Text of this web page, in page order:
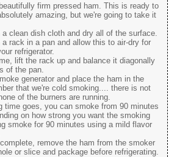
firm pressed ham. This is ready to
amazing, but we're going to take it
clean dish cloth and dry all of the surface.
rack in a pan and allow this to air-dry for
refrigerator.
lift the rack up and balance it diagonally
of the pan.
generator and place the ham in the
that we're cold smoking.... there is not
of the burners are running.
time goes, you can smoke from 90 minutes
on how strong you want the smoking
smoke for 90 minutes using a mild flavor
remove the ham from the smoker
or slice and package before refrigerating.